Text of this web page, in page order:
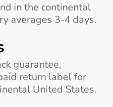
in the continental
averages 3-4 days.
guarantee,
return label for
United States.